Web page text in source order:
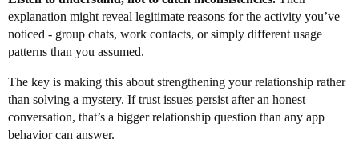
explanation might reveal legitimate reasons for the activity you’ve
noticed - group chats, work contacts, or simply different usage
patterns than you assumed.
The key is making this about strengthening your relationship rather
than solving a mystery. If trust issues persist after an honest
conversation, that’s a bigger relationship question than any app
behavior can answer.